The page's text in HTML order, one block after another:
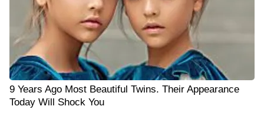
9 Years Ago Most Beautiful Twins. Their Appearance
Today Will Shock You